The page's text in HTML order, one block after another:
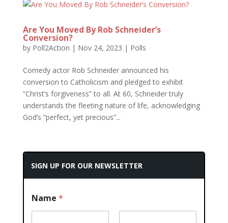
Are You Moved By Rob Schneider’s
Conversion?
by Poll2Action | Nov 24, 2023 | Polls
Comedy actor Rob Schneider announced his
conversion to Catholicism and pledged to exhibit
“Christ’s forgiveness” to all. At 60, Schneider truly
understands the fleeting nature of life, acknowledging
God’s “perfect, yet precious”...
SIGN UP FOR OUR NEWSLETTER
Name *